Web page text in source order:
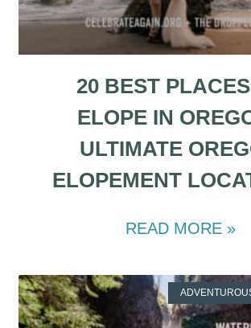
20 BEST
ELOPE IN
ULTIMATE
ELOPEMENT
READ MORE »